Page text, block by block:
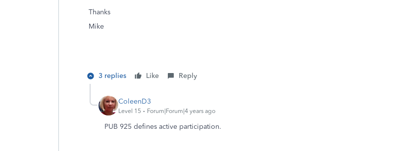
Thanks
Mike
3 replies Like Reply
ColeenD3
Level 15 Forum|Forum|4 years ago
PUB 925 defines active participation.